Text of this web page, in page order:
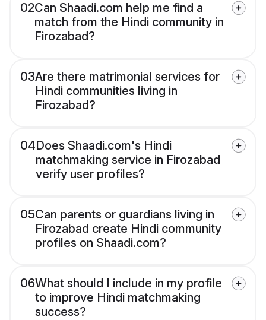
02Can Shaadi.com help me find a
match from the Hindi community in
Firozabad?
03Are there matrimonial services for
Hindi communities living in
Firozabad?
04Does Shaadi.com's Hindi
matchmaking service in Firozabad
verify user profiles?
05Can parents or guardians living in
Firozabad create Hindi community
profiles on Shaadi.com?
06What should I include in my profile
to improve Hindi matchmaking
success?